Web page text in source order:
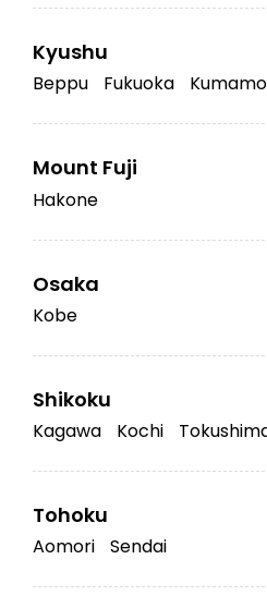
Kyushu
Beppu Fukuoka
Mount Fuji
Hakone
Osaka
Kobe
Shikoku
Kagawa Kochi
Tohoku
Aomori Sendai